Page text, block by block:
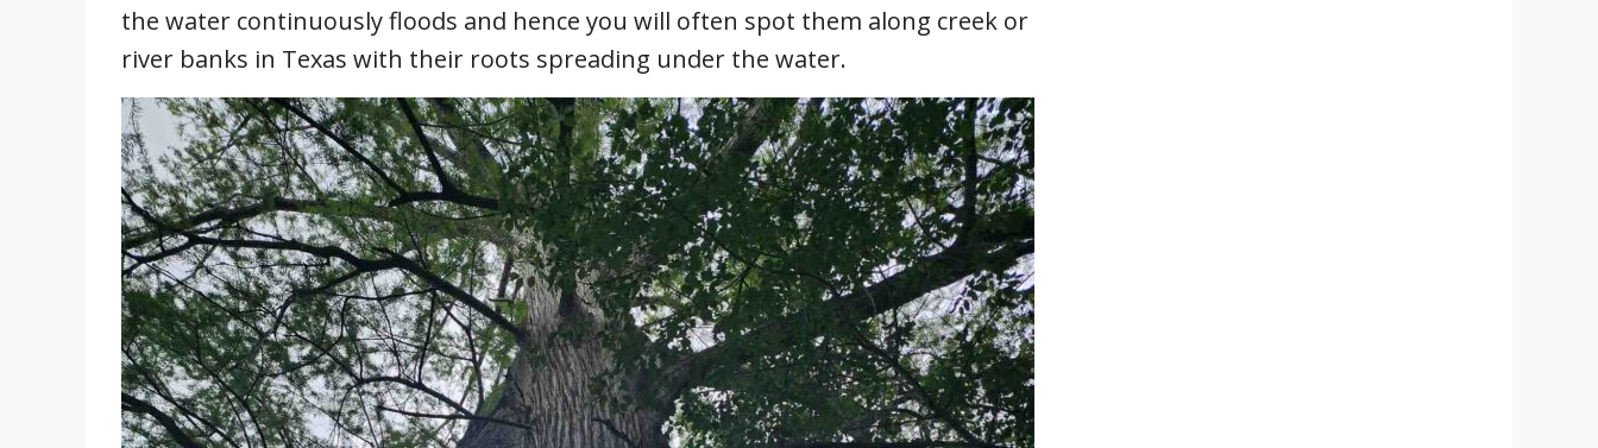
the water continuously floods and hence you will often spot them along creek or
river banks in Texas with their roots spreading under the water.